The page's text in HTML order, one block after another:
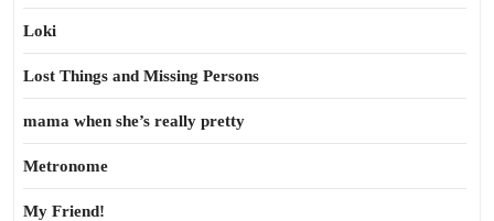
Loki
Lost Things and Missing Persons
mama when she’s really pretty
Metronome
My Friend!